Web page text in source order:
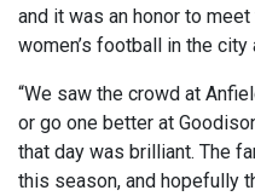
and it was an honor to
women’s football in the
“We saw the crowd at
or go one better at
that day was brilliant. The
this season, and hopefully